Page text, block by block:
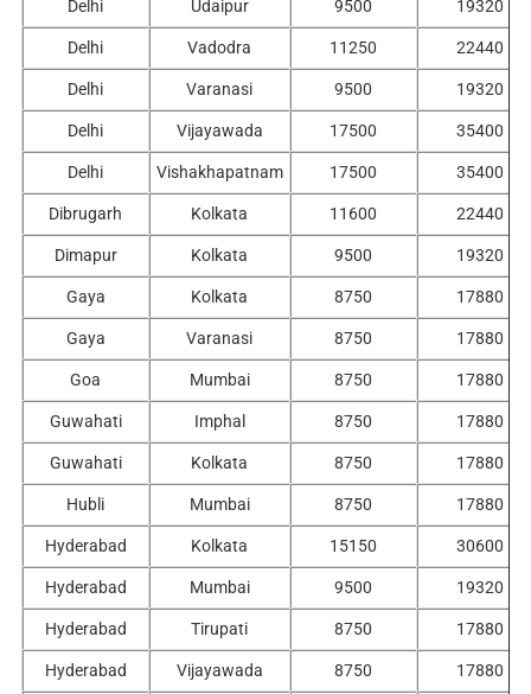
Delhi Udaipur 9500 19320
Delhi Vadodra 11250 22440
Delhi Varanasi 9500 19320
Delhi Vijayawada 17500 35400
Delhi Vishakhapatnam 17500 35400
Dibrugarh Kolkata 11600 22440
Dimapur Kolkata 9500 19320
Gaya Kolkata 8750 17880
Gaya Varanasi 8750 17880
Goa Mumbai 8750 17880
Guwahati Imphal 8750 17880
Guwahati Kolkata 8750 17880
Hubli Mumbai 8750 17880
Hyderabad Kolkata 15150 30600
Hyderabad Mumbai 9500 19320
Hyderabad Tirupati 8750 17880
Hyderabad Vijayawada 8750 17880